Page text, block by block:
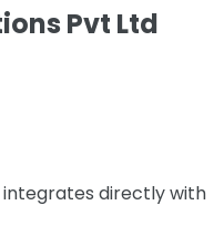
Pvt Ltd
integrates directly with